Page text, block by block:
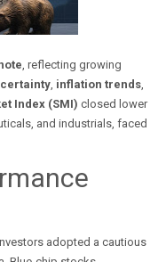
, reflecting growing
, inflation trends,
Index (SMI) closed lower
and industrials, faced
adopted a cautious